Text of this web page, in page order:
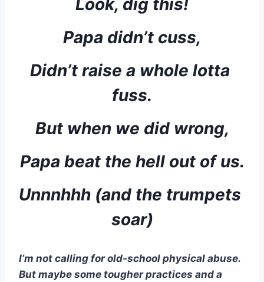
Look, dig this!
Papa didn’t cuss,
Didn’t raise a whole lotta
fuss.
But when we did wrong,
Papa beat the hell out of us.
Unnnhhh (and the trumpets
soar)
I’m not calling for old-school physical abuse.
But maybe some tougher practices and a